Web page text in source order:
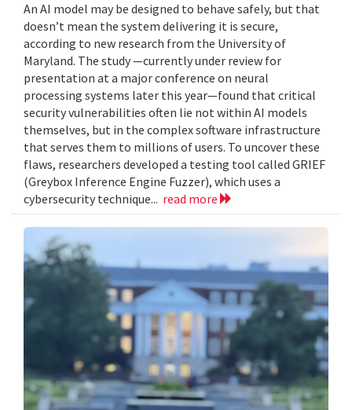
An AI model may be designed to behave safely, but that
doesn’t mean the system delivering it is secure,
according to new research from the University of
Maryland. The study —currently under review for
presentation at a major conference on neural
processing systems later this year—found that critical
security vulnerabilities often lie not within AI models
themselves, but in the complex software infrastructure
that serves them to millions of users. To uncover these
flaws, researchers developed a testing tool called GRIEF
(Greybox Inference Engine Fuzzer), which uses a
cybersecurity technique... read more